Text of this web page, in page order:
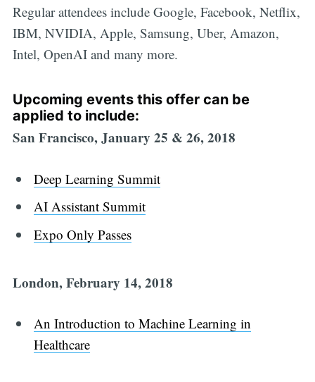
Regular attendees include Google, Facebook, Netflix,
IBM, NVIDIA, Apple, Samsung, Uber, Amazon,
Intel, OpenAI and many more.
Upcoming events this offer can be
applied to include:
San Francisco, January 25 & 26, 2018
Deep Learning Summit
AI Assistant Summit
Expo Only Passes
London, February 14, 2018
An Introduction to Machine Learning in
Healthcare